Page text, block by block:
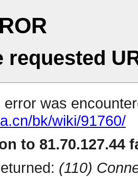
requested
error was
bk/wiki/91760/
to 81.70.127.44
(110)